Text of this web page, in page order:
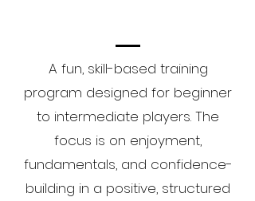
A fun, skill-based training
program designed for beginner
to intermediate players. The
focus is on enjoyment,
fundamentals, and confidence-
building in a positive, structured